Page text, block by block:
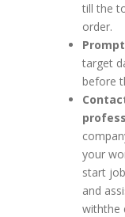
till the
order.
target
before
your
start
and
withthe